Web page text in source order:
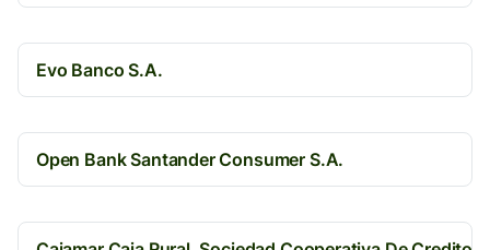
Evo Banco S.A.
Open Bank Santander Consumer S.A.